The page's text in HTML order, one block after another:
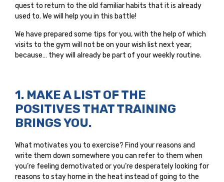
quest to return to the old familiar habits that it is already
used to. We will help you in this battle!
We have prepared some tips for you, with the help of which
visits to the gym will not be on your wish list next year,
because… they will already be part of your weekly routine.
1. MAKE A LIST OF THE
POSITIVES THAT TRAINING
BRINGS YOU.
What motivates you to exercise? Find your reasons and
write them down somewhere you can refer to them when
you’re feeling demotivated or you’re desperately looking for
reasons to stay home in the heat instead of going to the